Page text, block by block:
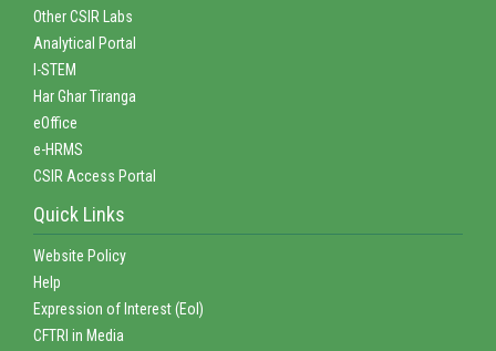
Other CSIR Labs
Analytical Portal
I-STEM
Har Ghar Tiranga
eOffice
e-HRMS
CSIR Access Portal
Quick Links
Website Policy
Help
Expression of Interest (EoI)
CFTRI in Media